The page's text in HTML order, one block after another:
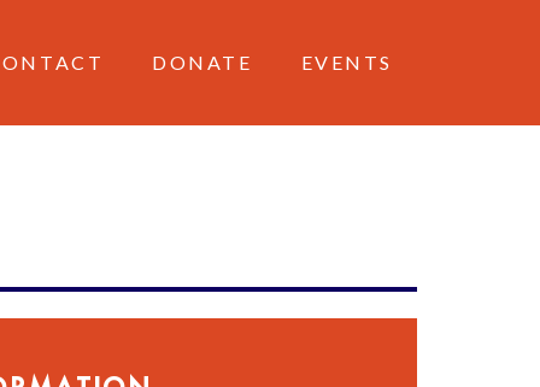
DONATE EVENTS